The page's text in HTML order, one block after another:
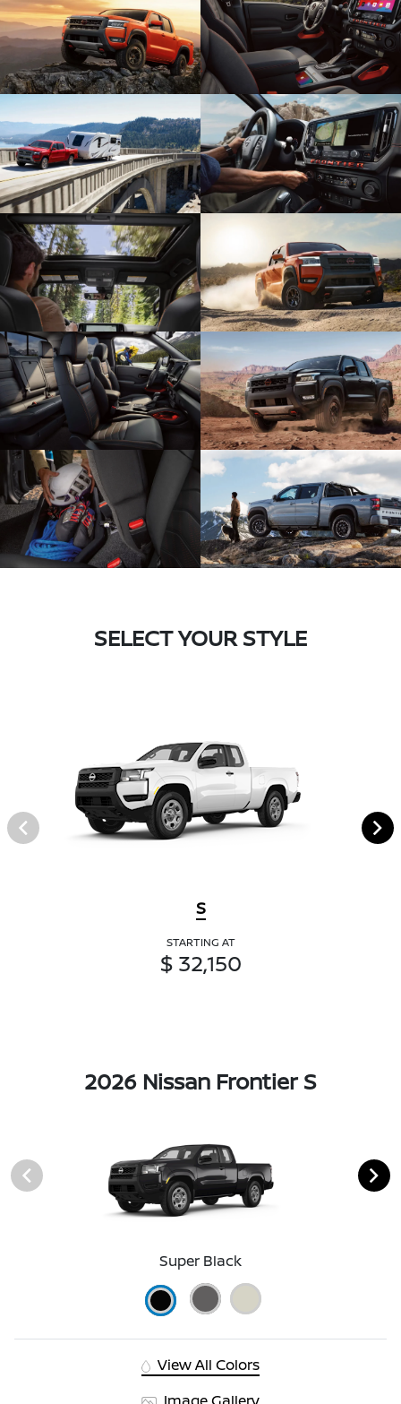
SELECT YOUR STYLE
S
STARTING AT
$ 32,150
2026 Nissan Frontier S
Super Black
View All Colors